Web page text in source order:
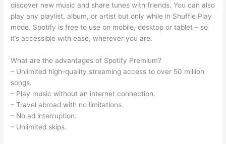
discover new music and share tunes with friends. You can also
play any playlist, album, or artist but only while in Shuffle Play
mode. Spotify is free to use on mobile, desktop or tablet – so
it’s accessible with ease, wherever you are.
What are the advantages of Spotify Premium?
– Unlimited high-quality streaming access to over 50 million
songs.
– Play music without an internet connection.
– Travel abroad with no limitations.
– No ad interruption.
– Unlimited skips.